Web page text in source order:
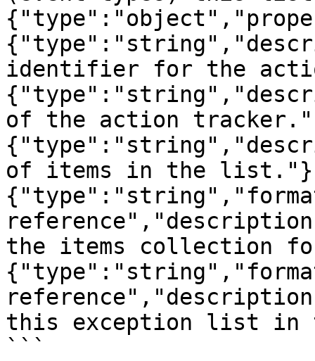
identifier for the
of the action
of items in the
the items
this exception list in
```